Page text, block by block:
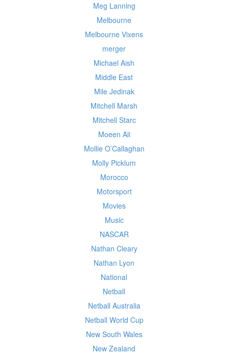
Meg Lanning
Melbourne
Melbourne Vixens
merger
Michael Aish
Middle East
Mile Jedinak
Mitchell Marsh
Mitchell Starc
Moeen Ali
Mollie O’Callaghan
Molly Picklum
Morocco
Motorsport
Movies
Music
NASCAR
Nathan Cleary
Nathan Lyon
National
Netball
Netball Australia
Netball World Cup
New South Wales
New Zealand